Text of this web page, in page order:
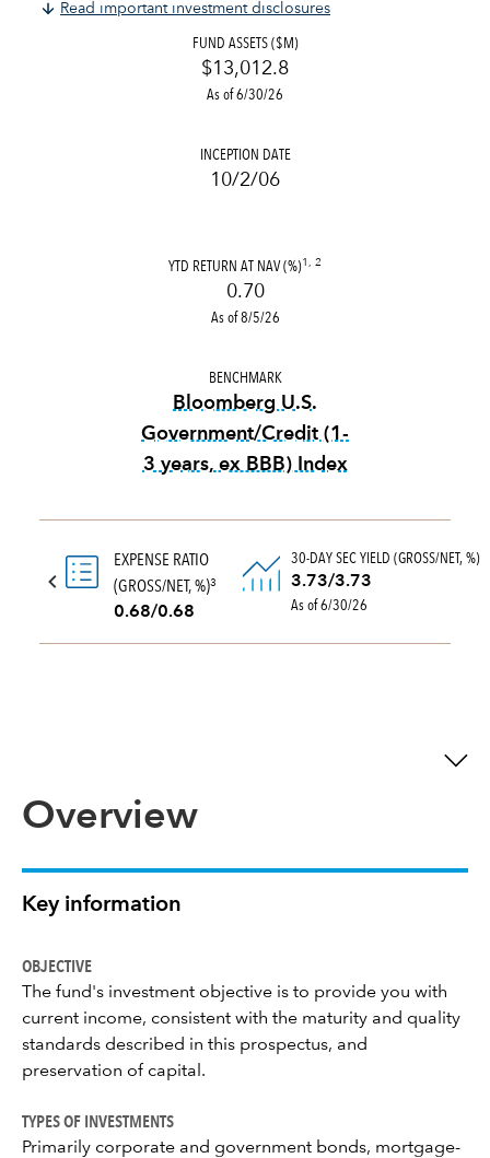
Read important investment disclosures
FUND ASSETS ($M)
$13,012.8
As of 6/30/26
INCEPTION DATE
10/2/06
YTD RETURN AT NAV (%)1, 2
0.70
As of 8/5/26
BENCHMARK
Bloomberg U.S.
Government/Credit (1-
3 years, ex BBB) Index
EXPENSE RATIO
(GROSS/NET, %)3
0.68/0.68
30-DAY SEC YIELD (GROSS/NET, %)
3.73/3.73
As of 6/30/26
Overview
Key information
OBJECTIVE
The fund's investment objective is to provide you with
current income, consistent with the maturity and quality
standards described in this prospectus, and
preservation of capital.
TYPES OF INVESTMENTS
Primarily corporate and government bonds, mortgage-